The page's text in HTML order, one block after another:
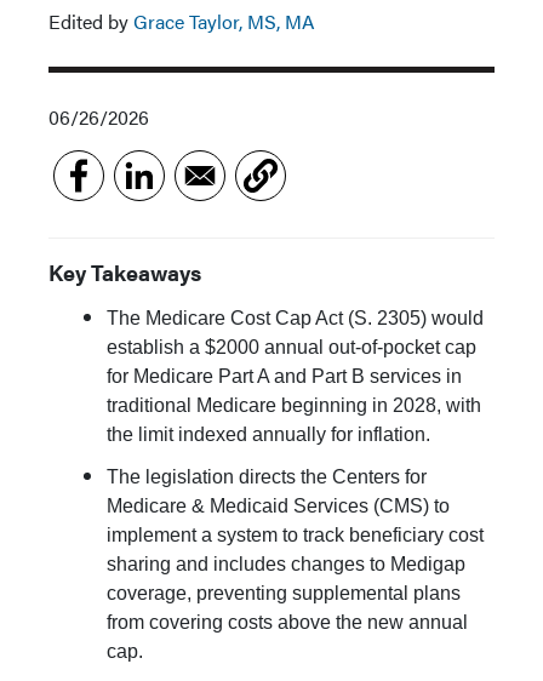
Edited byGrace Taylor, MS, MA
06/26/2026
Key Takeaways
The Medicare Cost Cap Act (S. 2305) would
establish a $2000 annual out-of-pocket cap
for Medicare Part A and Part B services in
traditional Medicare beginning in 2028, with
the limit indexed annually for inflation.
The legislation directs the Centers for
Medicare & Medicaid Services (CMS) to
implement a system to track beneficiary cost
sharing and includes changes to Medigap
coverage, preventing supplemental plans
from covering costs above the new annual
cap.